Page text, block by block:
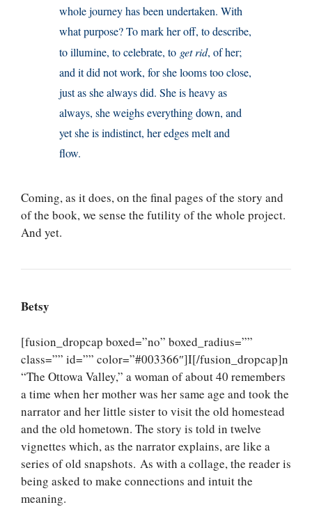
whole journey has been undertaken. With
what purpose? To mark her off, to describe,
to illumine, to celebrate, to get rid, of her;
and it did not work, for she looms too close,
just as she always did. She is heavy as
always, she weighs everything down, and
yet she is indistinct, her edges melt and
flow.
Coming, as it does, on the final pages of the story and
of the book, we sense the futility of the whole project.
And yet.
Betsy
[fusion_dropcap boxed=”no” boxed_radius=””
class=”” id=”” color=”#003366″]I[/fusion_dropcap]n
“The Ottowa Valley,” a woman of about 40 remembers
a time when her mother was her same age and took the
narrator and her little sister to visit the old homestead
and the old hometown. The story is told in twelve
vignettes which, as the narrator explains, are like a
series of old snapshots. As with a collage, the reader is
being asked to make connections and intuit the
meaning.